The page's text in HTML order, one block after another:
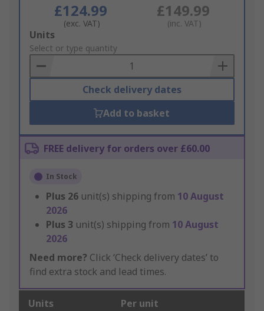
£124.99
(exc. VAT)
£149.99
(inc. VAT)
Add
to
Basket
Units
Select or type quantity
Check delivery dates
Add to basket
FREE delivery for orders over £60.00
In Stock
Plus 26 unit(s) shipping from 10 August
2026
Plus 3 unit(s) shipping from 10 August
2026
Need more? Click ‘Check delivery dates’ to
find extra stock and lead times.
Units Per unit